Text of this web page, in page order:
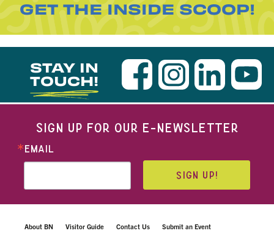
GET THE INSIDE SCOOP!
STAY IN
TOUCH!
SIGN UP FOR OUR E-NEWSLETTER
EMAIL
SIGN UP!
About BN Visitor Guide Contact Us Submit an Event